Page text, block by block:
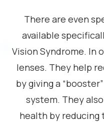
There are even
available
Vision Syndrome. In
lenses. They help
by giving a
system. They
health by reducing